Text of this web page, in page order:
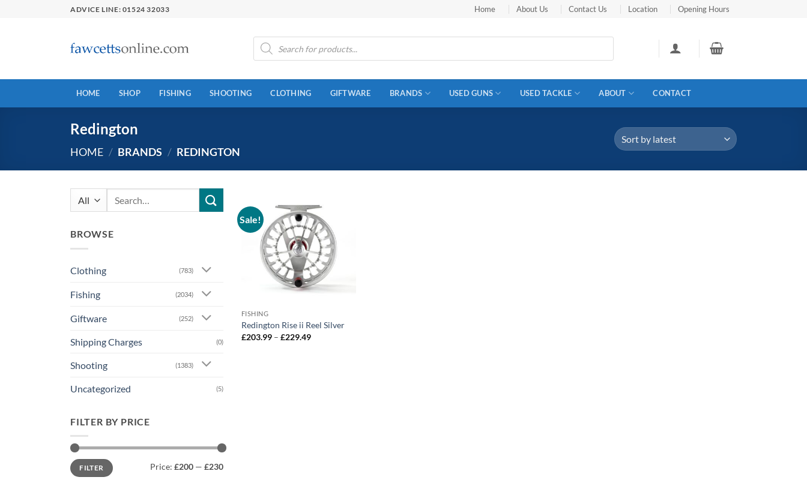
ADVICE LINE: 01524 32033 Home About Us Contact Us Location Opening Hours
Products
search
HOME SHOP FISHING SHOOTING CLOTHING GIFTWARE BRANDS USED GUNS USED TACKLE ABOUT CONTACT
Redington
HOME / BRANDS / REDINGTON
BROWSE
Clothing (783)
Fishing (2034)
Giftware (252)
Shipping Charges (0)
Shooting (1383)
Uncategorized (5)
FILTER BY PRICE
Min
price
Max
priceFILTER Price: £200 — £230
Sale!
FISHING
Redington Rise ii Reel Silver
£203.99 – £229.49Price